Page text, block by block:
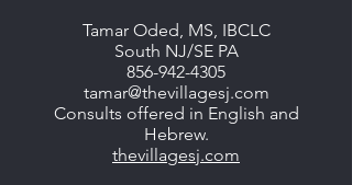
Tamar Oded, MS, IBCLC
South NJ/SE PA
856-942-4305
tamar@thevillagesj.com
Consults offered in English and
Hebrew.
thevillagesj.com